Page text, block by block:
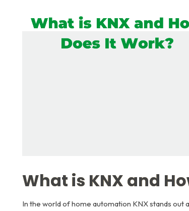
What is KNX and
In the world of home automation KNX stands out